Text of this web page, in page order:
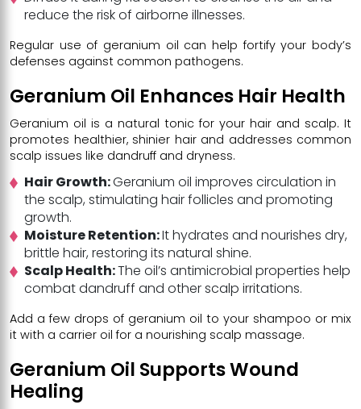
reduce the risk of airborne illnesses.
Regular use of geranium oil can help fortify your body’s
defenses against common pathogens.
Geranium Oil Enhances Hair Health
Geranium oil is a natural tonic for your hair and scalp. It
promotes healthier, shinier hair and addresses common
scalp issues like dandruff and dryness.
Hair Growth:Geranium oil improves circulation in
the scalp, stimulating hair follicles and promoting
growth.
Moisture Retention:It hydrates and nourishes dry,
brittle hair, restoring its natural shine.
Scalp Health:The oil’s antimicrobial properties help
combat dandruff and other scalp irritations.
Add a few drops of geranium oil to your shampoo or mix
it with a carrier oil for a nourishing scalp massage.
Geranium Oil Supports Wound
Healing